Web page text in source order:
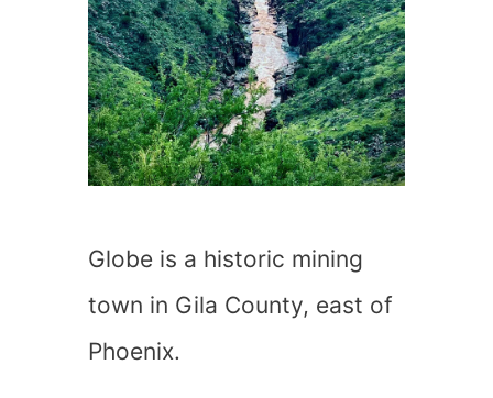
Globe is a historic mining
town in Gila County, east of
Phoenix.